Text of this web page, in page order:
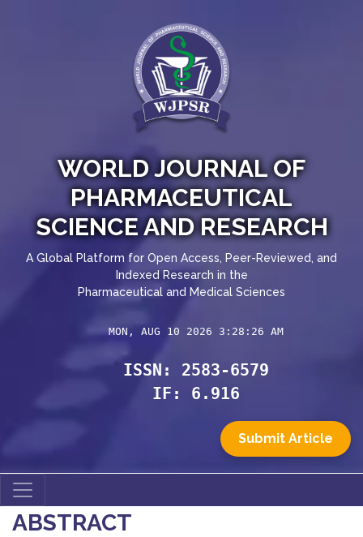
WORLD JOURNAL OF
PHARMACEUTICAL
SCIENCE AND RESEARCH
A Global Platform for Open Access, Peer-Reviewed, and
Indexed Research in the
Pharmaceutical and Medical Sciences
MON, AUG 10 2026 3:28:26 AM
ISSN: 2583-6579
IF: 6.916
Submit Article
ABSTRACT